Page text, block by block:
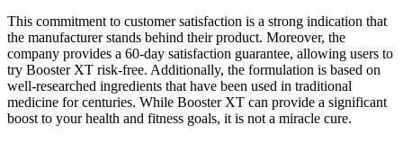
This commitment to customer satisfaction is a strong indication that
the manufacturer stands behind their product. Moreover, the
company provides a 60-day satisfaction guarantee, allowing users to
try Booster XT risk-free. Additionally, the formulation is based on
well-researched ingredients that have been used in traditional
medicine for centuries. While Booster XT can provide a significant
boost to your health and fitness goals, it is not a miracle cure.